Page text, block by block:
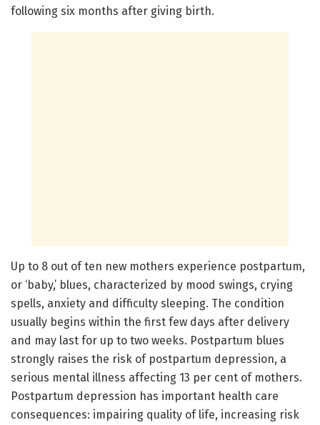
following six months after giving birth.
Up to 8 out of ten new mothers experience postpartum,
or ‘baby,’ blues, characterized by mood swings, crying
spells, anxiety and difficulty sleeping. The condition
usually begins within the first few days after delivery
and may last for up to two weeks. Postpartum blues
strongly raises the risk of postpartum depression, a
serious mental illness affecting 13 per cent of mothers.
Postpartum depression has important health care
consequences: impairing quality of life, increasing risk